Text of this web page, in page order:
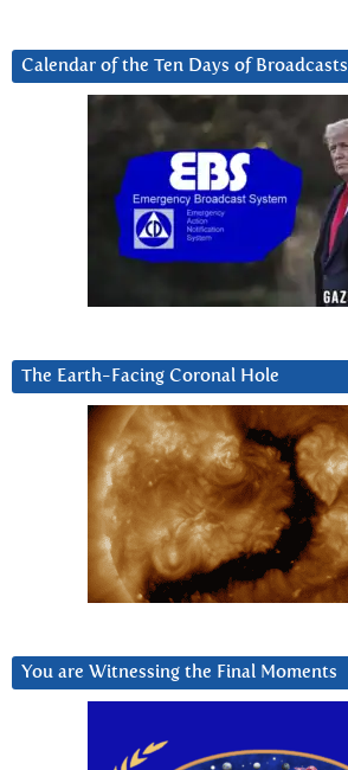
Calendar of the Ten Days of Broadcasts
The Earth-Facing Coronal Hole
You are Witnessing the Final Moments